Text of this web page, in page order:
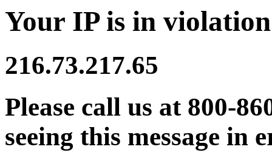
Your IP is in
216.73.217.65
Please call us at 800-
seeing this message in